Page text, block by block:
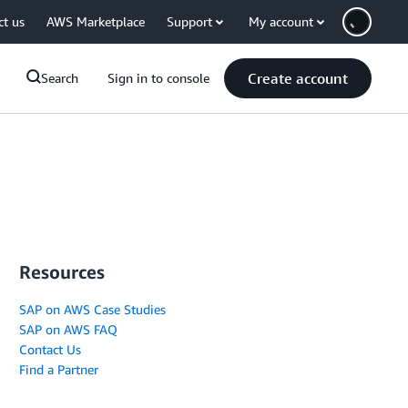
us AWS Marketplace Support My account
Search Sign in to console Create account
Resources
SAP on AWS Case Studies
SAP on AWS FAQ
Contact Us
Find a Partner